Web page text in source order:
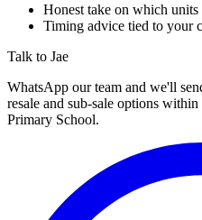
Honest take on which
Timing advice tied to your
Talk to Jae
WhatsApp our team and we'll
resale and sub-sale options
Primary School.